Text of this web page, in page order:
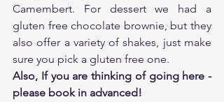
Camembert. For dessert we had a
gluten free chocolate brownie, but they
also offer a variety of shakes, just make
sure you pick a gluten free one.
Also, If you are thinking of going here -
please book in advanced!